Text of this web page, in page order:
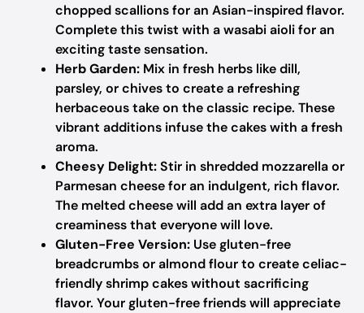
chopped scallions for an Asian-inspired flavor.
Complete this twist with a wasabi aioli for an
exciting taste sensation.
Herb Garden: Mix in fresh herbs like dill,
parsley, or chives to create a refreshing
herbaceous take on the classic recipe. These
vibrant additions infuse the cakes with a fresh
aroma.
Cheesy Delight:Stir in shredded mozzarella or
Parmesan cheese for an indulgent, rich flavor.
The melted cheese will add an extra layer of
creaminess that everyone will love.
Gluten-Free Version: Use gluten-free
breadcrumbs or almond flour to create celiac-
friendly shrimp cakes without sacrificing
flavor. Your gluten-free friends will appreciate